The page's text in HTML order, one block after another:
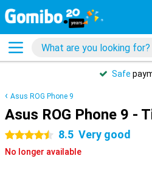
Safe
Asus ROG Phone 9
Asus ROG Phone 9 -
4.5 stars 8.5 Very good
No longer available